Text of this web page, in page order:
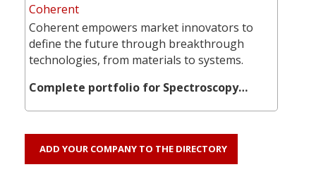
Coherent
Coherent empowers market innovators to
define the future through breakthrough
technologies, from materials to systems.
Complete portfolio for Spectroscopy…
ADD YOUR COMPANY TO THE DIRECTORY